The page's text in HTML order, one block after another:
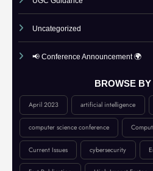
Submit Your Article
UGC Guidance
📢 Conference Announcement 🌍
BROWSE BY
April 2023 artificial intelligence